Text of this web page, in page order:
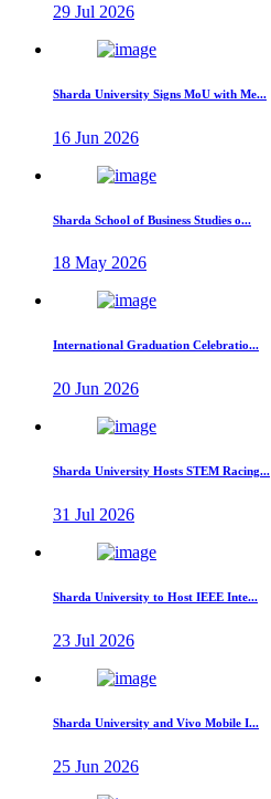
29 Jul 2026
Sharda University Signs MoU with Me...
16 Jun 2026
Sharda School of Business Studies o...
18 May 2026
International Graduation Celebratio...
20 Jun 2026
Sharda University Hosts STEM Racing...
31 Jul 2026
Sharda University to Host IEEE Inte...
23 Jul 2026
Sharda University and Vivo Mobile I...
25 Jun 2026